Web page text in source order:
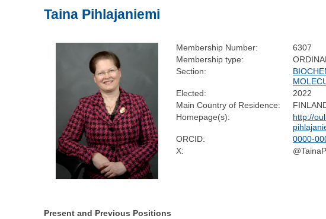
Taina Pihlajaniemi
Membership Number:
6307
Membership type:
Section:
Elected:
2022
Main Country of Residence:
Homepage(s):
http://
ORCID:
0000-
X:
Present and Previous Positions